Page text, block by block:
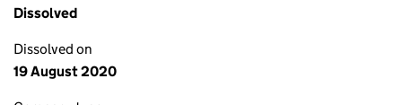
Dissolved
Dissolved on
19 August 2020